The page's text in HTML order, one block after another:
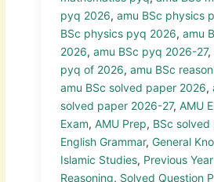
pyq 2026, amu BSc physics
BSc physics pyq 2026, amu
2026, amu BSc pyq 2026-27,
pyq of 2026, amu BSc
amu BSc solved paper 2026,
solved paper 2026-27, AMU
Exam, AMU Prep, BSc solved
English Grammar, General
Islamic Studies, Previous
Reasoning, Solved Question